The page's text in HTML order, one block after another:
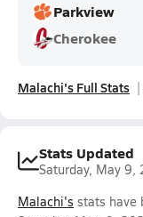
Parkview
Cherokee
Malachi's Full Stats
Stats Updated
Saturday, May 9,
Malachi's stats have